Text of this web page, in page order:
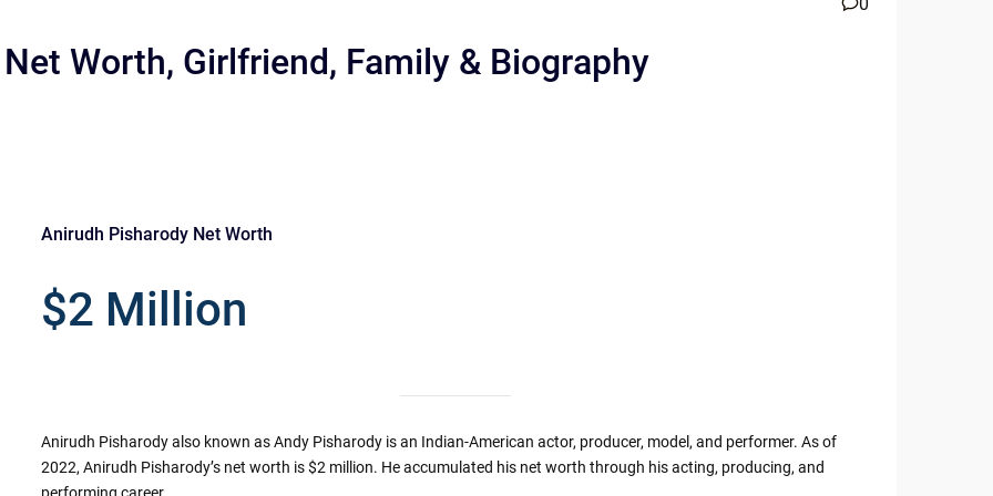
Worth, Girlfriend, Family & Biography
Anirudh Pisharody Net Worth
$2 Million
Anirudh Pisharody also known as Andy Pisharody is an Indian-American actor, producer, model, and performer. As of
2022, Anirudh Pisharody’s net worth is $2 million. He accumulated his net worth through his acting, producing, and